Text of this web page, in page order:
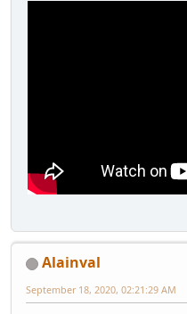
Alainval
September 18, 2020, 02:21:29 AM